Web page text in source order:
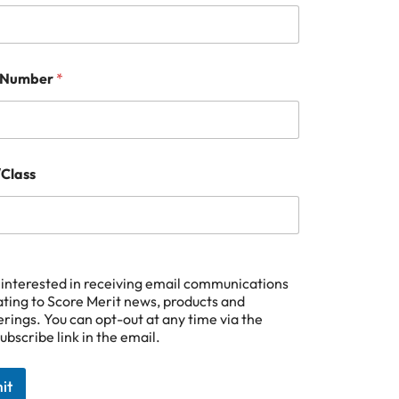
*
in receiving email communications
to Score Merit news, products and
You can opt-out at any time via the
link in the email.